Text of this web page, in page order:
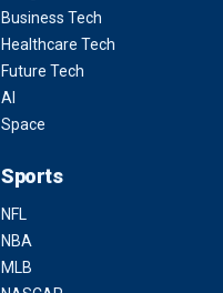
Business Tech
Healthcare Tech
Future Tech
AI
Space
Sports
NFL
NBA
MLB